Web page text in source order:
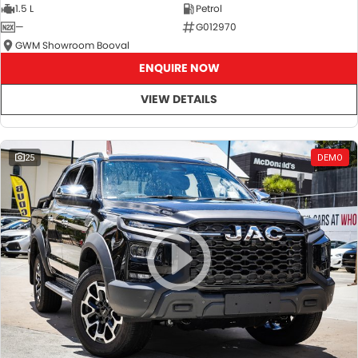
1.5 L
Petrol
—
G012970
GWM Showroom Booval
ENQUIRE NOW
VIEW DETAILS
25 DEMO